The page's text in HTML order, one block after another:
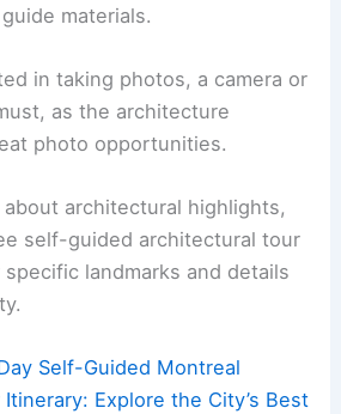
materials.
in taking photos, a camera or
as the architecture
photo opportunities.
architectural highlights,
self-guided architectural tour
landmarks and details
Self-Guided Montreal
Explore the City’s Best